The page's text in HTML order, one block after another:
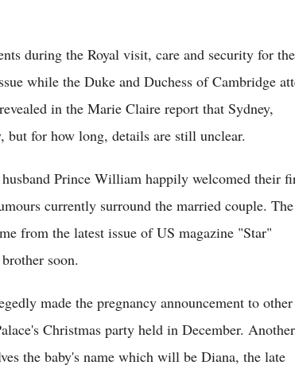
during the Royal visit, care and security for the
while the Duke and Duchess of Cambridge
in the Marie Claire report that Sydney,
for how long, details are still unclear.
Prince William happily welcomed their
currently surround the married couple. The
from the latest issue of US magazine "Star"
soon.
made the pregnancy announcement to other
Christmas party held in December. Another
the baby's name which will be Diana, the late